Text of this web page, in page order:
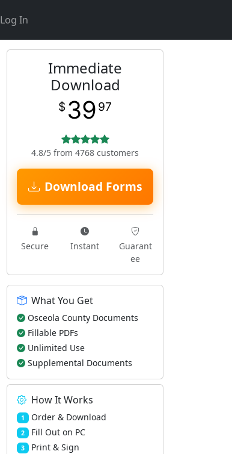
Log In
Immediate
Download
$ 39 97
4.8/5 from 4768 customers
Download Forms
Secure Instant
Guarant
ee
What You Get
Osceola County Documents
Fillable PDFs
Unlimited Use
Supplemental Documents
How It Works
1 Order & Download
2 Fill Out on PC
3 Print & Sign